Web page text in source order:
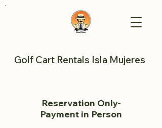
Golf Cart Rentals Isla Mujeres
Reservation Only-
Payment in Person